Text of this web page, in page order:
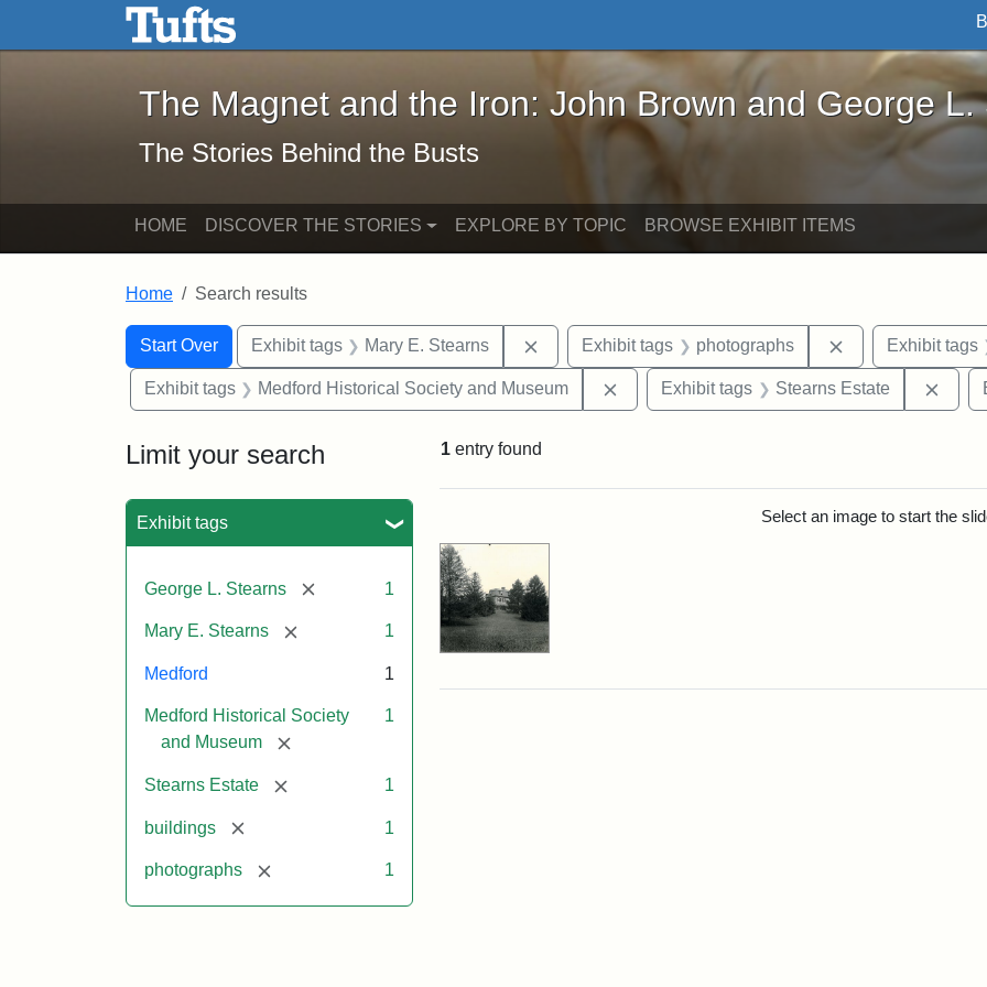
Skip to main content Skip to search
The Magnet and the Iron: John Brown and George L. Stearns - Online
The Magnet and the Iron: John Brown and George L.
The Stories Behind the Busts
HOME DISCOVER THE STORIES EXPLORE BY TOPIC BROWSE EXHIBIT ITEMS
Home Search results
Search
Search Constraints
Start Over
You searched for:Exhibit tags Mary E. Stearns Remove constraint Exhibit tags: Mary E. Stearns
Exhibit tags photographs RemoveExhibit tags
Exhibit tags Medford Historical Society and Museum Remove constraint Exhibit tags: Medford
Exhibit tags Stearns Estate
Limit your search
Exhibit tags
George L. Stearns [remove] 1
Mary E. Stearns [remove] 1
Medford 1
Medford Historical Society
and Museum
[remove]
1
Stearns Estate [remove] 1
buildings [remove] 1
photographs [remove] 1
1 entry found
Select an image to start the